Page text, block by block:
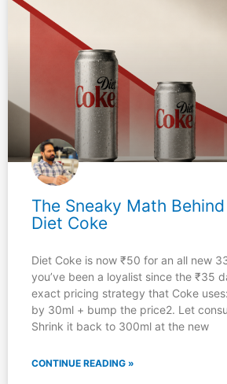
The Sneaky Math
Diet Coke
Diet Coke is now ₹50 for an all new
you’ve been a loyalist since the ₹35
exact pricing strategy that Coke
by 30ml + bump the price2. Let
Shrink it back to 300ml at the new
CONTINUE READING »